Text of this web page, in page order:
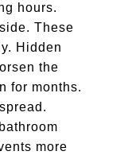
hours.
These
Hidden
the
for months.
more